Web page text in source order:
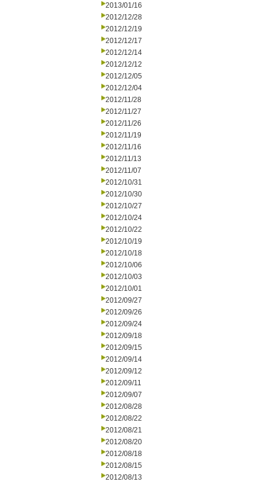
2013/01/16
2012/12/28
2012/12/19
2012/12/17
2012/12/14
2012/12/12
2012/12/05
2012/12/04
2012/11/28
2012/11/27
2012/11/26
2012/11/19
2012/11/16
2012/11/13
2012/11/07
2012/10/31
2012/10/30
2012/10/27
2012/10/24
2012/10/22
2012/10/19
2012/10/18
2012/10/06
2012/10/03
2012/10/01
2012/09/27
2012/09/26
2012/09/24
2012/09/18
2012/09/15
2012/09/14
2012/09/12
2012/09/11
2012/09/07
2012/08/28
2012/08/22
2012/08/21
2012/08/20
2012/08/18
2012/08/15
2012/08/13